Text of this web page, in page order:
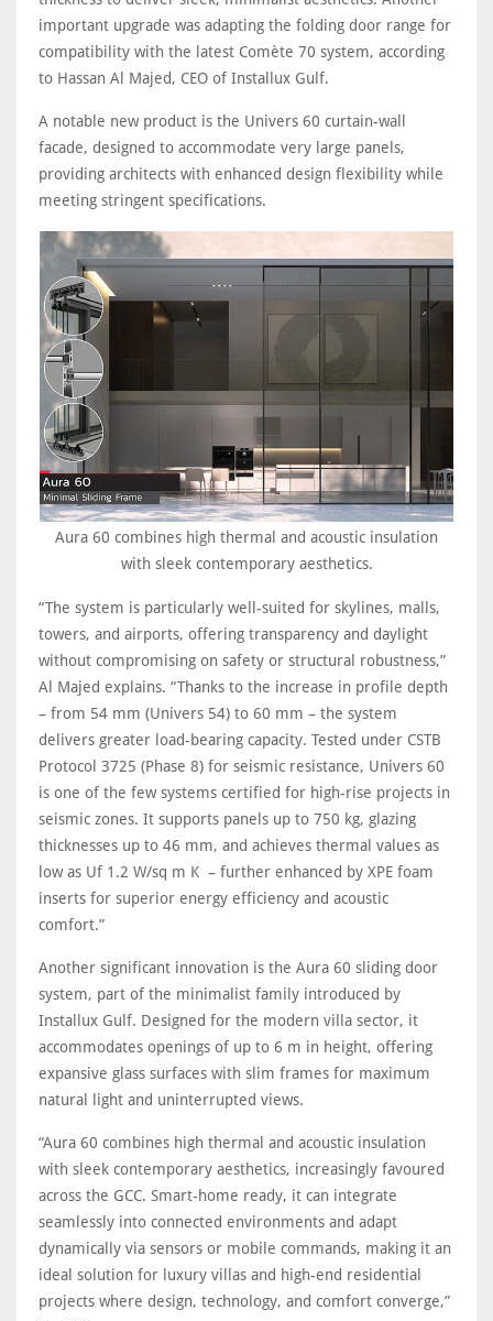
important upgrade was adapting the folding door range for
compatibility with the latest Comète 70 system, according
to Hassan Al Majed, CEO of Installux Gulf.
A notable new product is the Univers 60 curtain-wall
facade, designed to accommodate very large panels,
providing architects with enhanced design flexibility while
meeting stringent specifications.
Aura 60 combines high thermal and acoustic insulation
with sleek contemporary aesthetics.
“The system is particularly well-suited for skylines, malls,
towers, and airports, offering transparency and daylight
without compromising on safety or structural robustness,”
Al Majed explains. “Thanks to the increase in profile depth
– from 54 mm (Univers 54) to 60 mm – the system
delivers greater load-bearing capacity. Tested under CSTB
Protocol 3725 (Phase 8) for seismic resistance, Univers 60
is one of the few systems certified for high-rise projects in
seismic zones. It supports panels up to 750 kg, glazing
thicknesses up to 46 mm, and achieves thermal values as
low as Uf 1.2 W/sq m K – further enhanced by XPE foam
inserts for superior energy efficiency and acoustic
comfort.”
Another significant innovation is the Aura 60 sliding door
system, part of the minimalist family introduced by
Installux Gulf. Designed for the modern villa sector, it
accommodates openings of up to 6 m in height, offering
expansive glass surfaces with slim frames for maximum
natural light and uninterrupted views.
“Aura 60 combines high thermal and acoustic insulation
with sleek contemporary aesthetics, increasingly favoured
across the GCC. Smart-home ready, it can integrate
seamlessly into connected environments and adapt
dynamically via sensors or mobile commands, making it an
ideal solution for luxury villas and high-end residential
projects where design, technology, and comfort converge,”